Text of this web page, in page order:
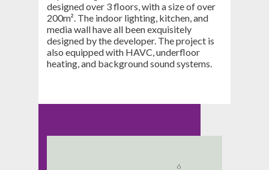
designed over 3 floors, with a size of over
200m². The indoor lighting, kitchen, and
media wall have all been exquisitely
designed by the developer. The project is
also equipped with HAVC, underfloor
heating, and background sound systems.